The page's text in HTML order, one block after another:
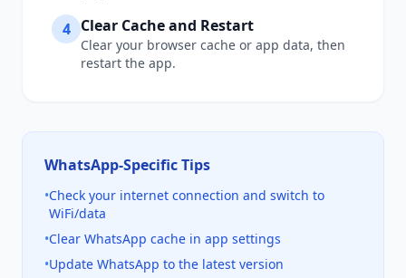
4 Clear Cache and Restart
Clear your browser cache or app data, then
restart the app.
WhatsApp-Specific Tips
•Check your internet connection and switch to
WiFi/data
•Clear WhatsApp cache in app settings
•Update WhatsApp to the latest version